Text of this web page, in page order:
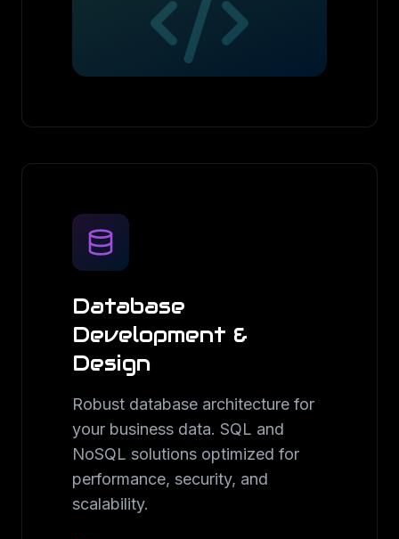
Database
Development &
Design
Robust database architecture for
your business data. SQL and
NoSQL solutions optimized for
performance, security, and
scalability.